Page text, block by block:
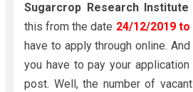
Sugarcrop Research
this from the date 24/12/2019
have to apply through online.
you have to pay your
post. Well, the number of